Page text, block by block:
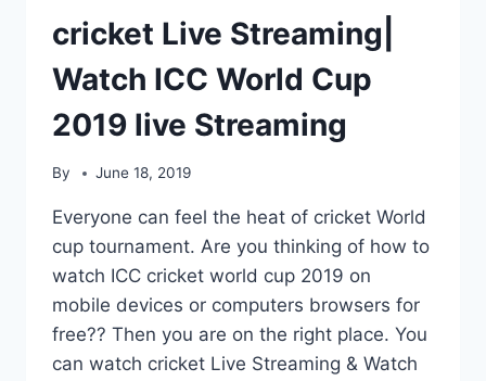
cricket Live Streaming|
Watch ICC World Cup
2019 live Streaming
By June 18, 2019
Everyone can feel the heat of cricket World
cup tournament. Are you thinking of how to
watch ICC cricket world cup 2019 on
mobile devices or computers browsers for
free?? Then you are on the right place. You
can watch cricket Live Streaming & Watch